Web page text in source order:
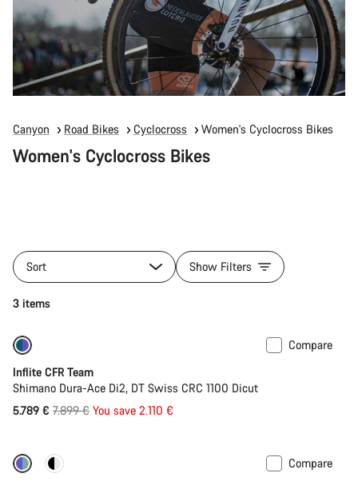
Canyon Road Bikes Cyclocross Women's Cyclocross Bikes
Women's Cyclocross Bikes
Sort Show Filters
3 items
Compare
Inflite CFR Team
Shimano Dura-Ace Di2, DT Swiss CRC 1100 Dicut
5.789 € Original
7.899 € You save 2.110 €
Powermeter
Compare